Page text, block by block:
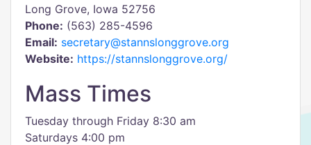
Long Grove, Iowa 52756
Phone: (563) 285-4596
Email: secretary@stannslonggrove.org
Website: https://stannslonggrove.org/
Mass Times
Tuesday through Friday 8:30 am
Saturdays 4:00 pm